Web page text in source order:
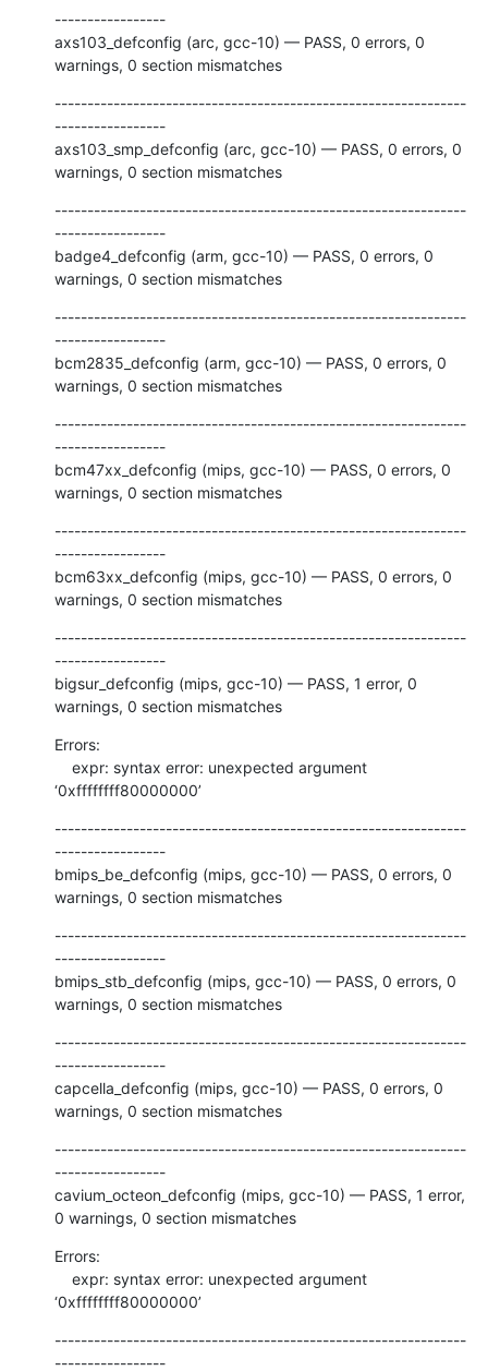
-----------------
axs103_defconfig (arc, gcc-10) — PASS, 0 errors, 0
warnings, 0 section mismatches
---------------------------------------------------------------
-----------------
axs103_smp_defconfig (arc, gcc-10) — PASS, 0 errors, 0
warnings, 0 section mismatches
---------------------------------------------------------------
-----------------
badge4_defconfig (arm, gcc-10) — PASS, 0 errors, 0
warnings, 0 section mismatches
---------------------------------------------------------------
-----------------
bcm2835_defconfig (arm, gcc-10) — PASS, 0 errors, 0
warnings, 0 section mismatches
---------------------------------------------------------------
-----------------
bcm47xx_defconfig (mips, gcc-10) — PASS, 0 errors, 0
warnings, 0 section mismatches
---------------------------------------------------------------
-----------------
bcm63xx_defconfig (mips, gcc-10) — PASS, 0 errors, 0
warnings, 0 section mismatches
---------------------------------------------------------------
-----------------
bigsur_defconfig (mips, gcc-10) — PASS, 1 error, 0
warnings, 0 section mismatches
Errors:
‘0xffffffff80000000’
---------------------------------------------------------------
-----------------
bmips_be_defconfig (mips, gcc-10) — PASS, 0 errors, 0
warnings, 0 section mismatches
---------------------------------------------------------------
-----------------
bmips_stb_defconfig (mips, gcc-10) — PASS, 0 errors, 0
warnings, 0 section mismatches
---------------------------------------------------------------
-----------------
capcella_defconfig (mips, gcc-10) — PASS, 0 errors, 0
warnings, 0 section mismatches
---------------------------------------------------------------
-----------------
cavium_octeon_defconfig (mips, gcc-10) — PASS, 1 error,
0 warnings, 0 section mismatches
Errors:
‘0xffffffff80000000’
---------------------------------------------------------------
-----------------